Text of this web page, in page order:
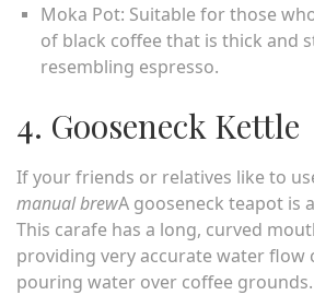
Moka Pot: Suitable for those
of black coffee that is thick and
resembling espresso.
4. Gooseneck Kettle
If your friends or relatives like to
manual brewA gooseneck teapot is
This carafe has a long, curved
providing very accurate water flow
pouring water over coffee grounds.